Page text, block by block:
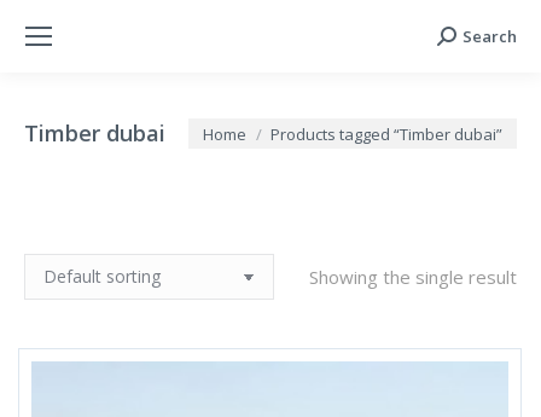
Search:
Search
Timber dubai You are here:
Home Products tagged “Timber dubai”
Showing the single result